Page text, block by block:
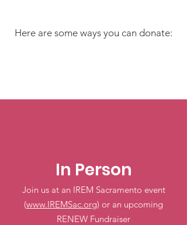
Here are some ways you can donate:
In Person
Join us at an IREM Sacramento event
(www.IREMSac.org) or an upcoming
RENEW Fundraiser